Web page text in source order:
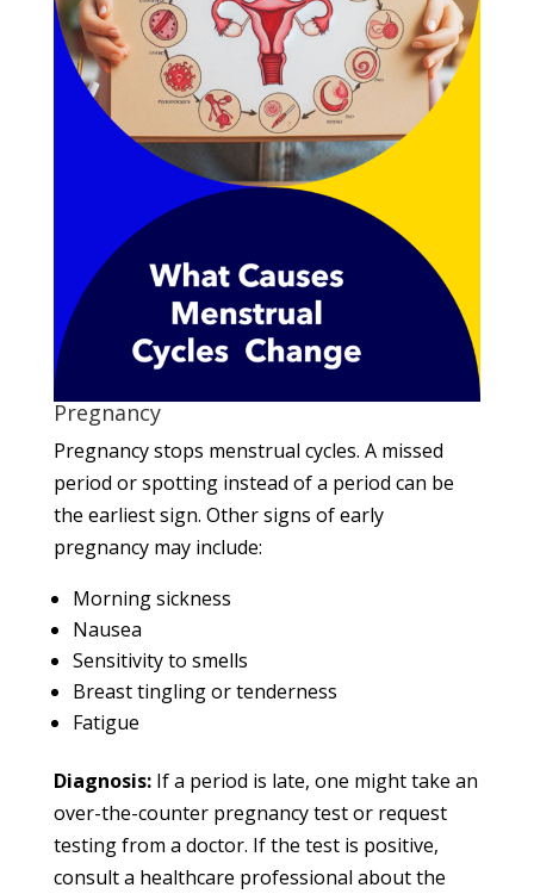
Pregnancy
Pregnancy stops menstrual cycles. A missed
period or spotting instead of a period can be
the earliest sign. Other signs of early
pregnancy may include:
Morning sickness
Nausea
Sensitivity to smells
Breast tingling or tenderness
Fatigue
Diagnosis:If a period is late, one might take an
over-the-counter pregnancy test or request
testing from a doctor. If the test is positive,
consult a healthcare professional about the